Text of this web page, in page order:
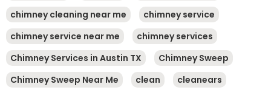
chimney cleaning near me
chimney service
chimney service near me
chimney services
Chimney Services in Austin TX
Chimney Sweep
Chimney Sweep Near Me
clean
cleanears